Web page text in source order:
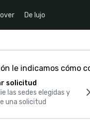
De lujo
le indicamos cómo
solicitud
las sedes elegidas y
una solicitud